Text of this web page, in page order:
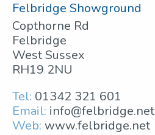
Felbridge Showground
Copthorne Rd
Felbridge
West Sussex
RH19 2NU
Tel: 01342 321 601
Email: info@felbridge.net
Web: www.felbridge.net